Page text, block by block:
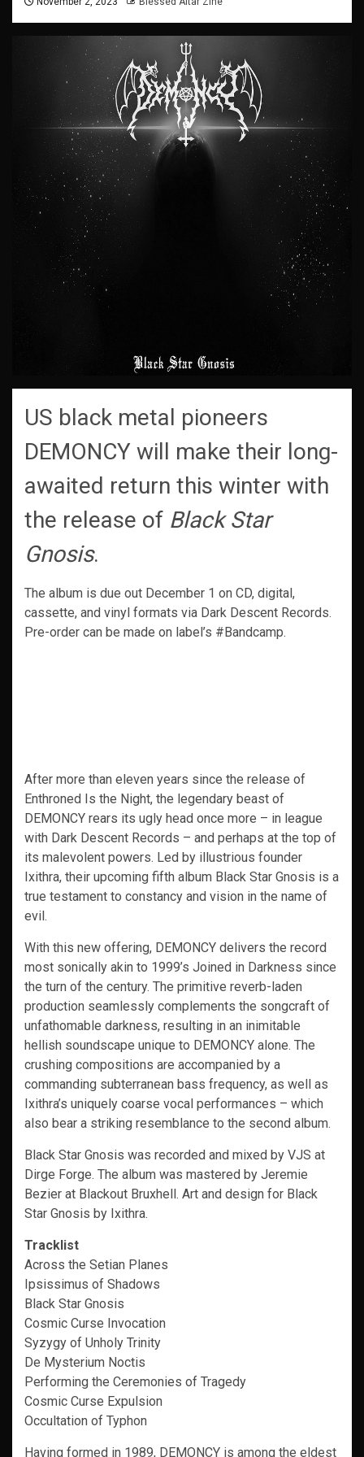
US black metal pioneers
DEMONCY will make their long-
awaited return this winter with
the release of Black Star
Gnosis.
The album is due out December 1 on CD, digital,
cassette, and vinyl formats via Dark Descent Records.
Pre-order can be made on label’s #Bandcamp.
After more than eleven years since the release of
Enthroned Is the Night, the legendary beast of
DEMONCY rears its ugly head once more – in league
with Dark Descent Records – and perhaps at the top of
its malevolent powers. Led by illustrious founder
Ixithra, their upcoming fifth album Black Star Gnosis is a
true testament to constancy and vision in the name of
evil.
With this new offering, DEMONCY delivers the record
most sonically akin to 1999’s Joined in Darkness since
the turn of the century. The primitive reverb-laden
production seamlessly complements the songcraft of
unfathomable darkness, resulting in an inimitable
hellish soundscape unique to DEMONCY alone. The
crushing compositions are accompanied by a
commanding subterranean bass frequency, as well as
Ixithra’s uniquely coarse vocal performances – which
also bear a striking resemblance to the second album.
Black Star Gnosis was recorded and mixed by VJS at
Dirge Forge. The album was mastered by Jeremie
Bezier at Blackout Bruxhell. Art and design for Black
Star Gnosis by Ixithra.
Tracklist
Across the Setian Planes
Ipsissimus of Shadows
Black Star Gnosis
Cosmic Curse Invocation
Syzygy of Unholy Trinity
De Mysterium Noctis
Performing the Ceremonies of Tragedy
Cosmic Curse Expulsion
Occultation of Typhon
Having formed in 1989, DEMONCY is among the eldest